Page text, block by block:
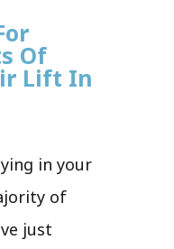
Of
Lift In
in your
of
just